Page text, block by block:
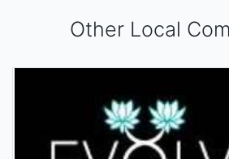
Other Local